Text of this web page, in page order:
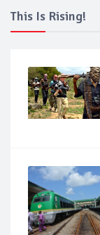
This Is Rising!